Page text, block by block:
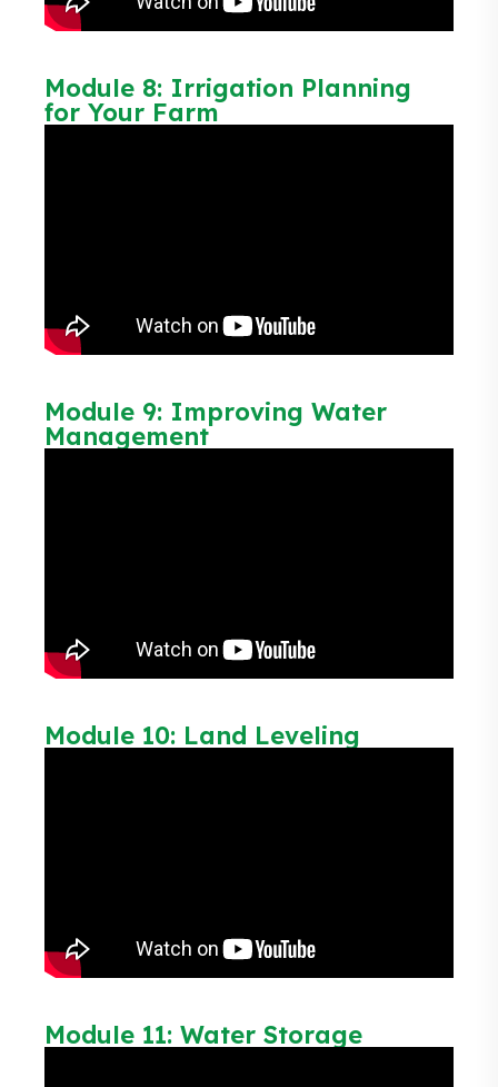
Module 8: Irrigation Planning
for Your Farm
Module 9: Improving Water
Management
Module 10: Land Leveling
Module 11: Water Storage